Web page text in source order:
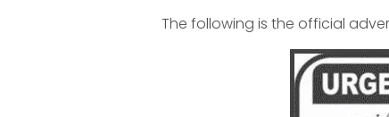
The following is the official